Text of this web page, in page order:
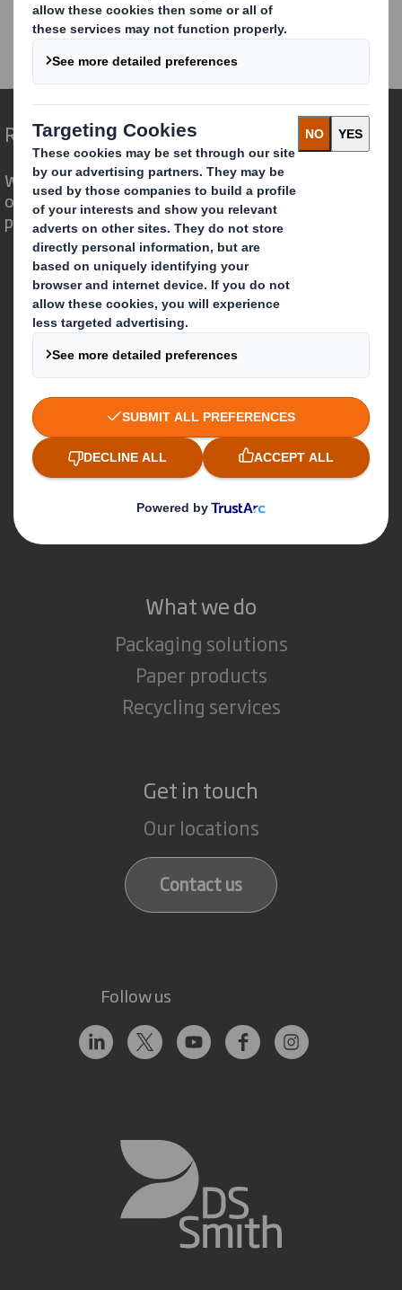
RNS Statements Archive
Form 8.5 (EPT/NON-RI)-Smith (DS) plc
Redefining Packaging for a Changing World
We are different because we see the
opportunity for packaging to play a
powerful role in the world around us.
Who we are
About DS Smith
About International Paper
IP & DS Smith Combination
Investors
Sustainability
Careers
What we do
Packaging solutions
Paper products
Recycling services
Get in touch
Our locations
Contact us
Follow us